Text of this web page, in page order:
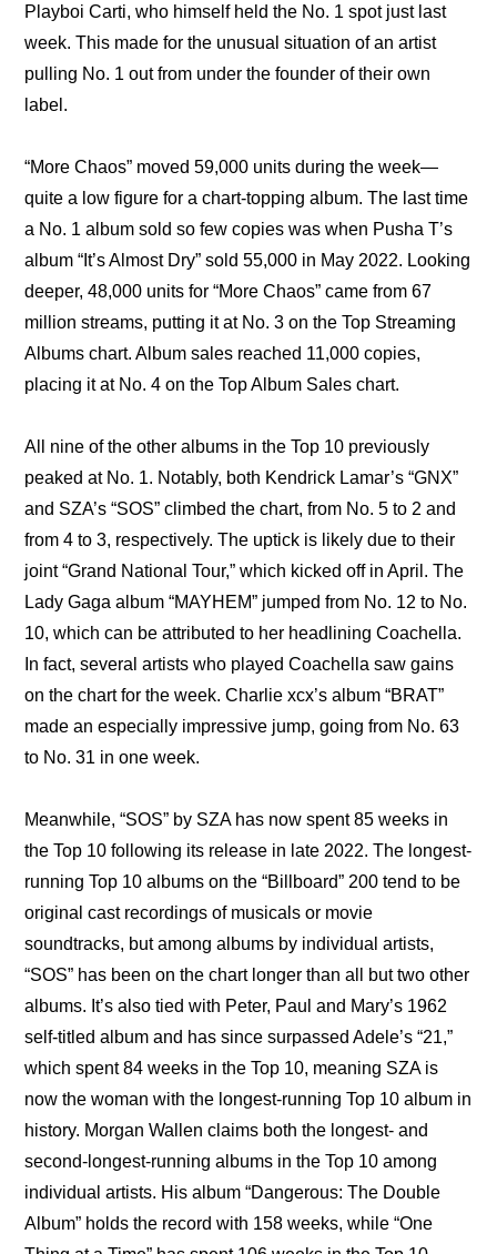
Playboi Carti, who himself held the No. 1 spot just last
week. This made for the unusual situation of an artist
pulling No. 1 out from under the founder of their own
label.
“More Chaos” moved 59,000 units during the week—
quite a low figure for a chart-topping album. The last time
a No. 1 album sold so few copies was when Pusha T’s
album “It’s Almost Dry” sold 55,000 in May 2022. Looking
deeper, 48,000 units for “More Chaos” came from 67
million streams, putting it at No. 3 on the Top Streaming
Albums chart. Album sales reached 11,000 copies,
placing it at No. 4 on the Top Album Sales chart.
All nine of the other albums in the Top 10 previously
peaked at No. 1. Notably, both Kendrick Lamar’s “GNX”
and SZA’s “SOS” climbed the chart, from No. 5 to 2 and
from 4 to 3, respectively. The uptick is likely due to their
joint “Grand National Tour,” which kicked off in April. The
Lady Gaga album “MAYHEM” jumped from No. 12 to No.
10, which can be attributed to her headlining Coachella.
In fact, several artists who played Coachella saw gains
on the chart for the week. Charlie xcx’s album “BRAT”
made an especially impressive jump, going from No. 63
to No. 31 in one week.
Meanwhile, “SOS” by SZA has now spent 85 weeks in
the Top 10 following its release in late 2022. The longest-
running Top 10 albums on the “Billboard” 200 tend to be
original cast recordings of musicals or movie
soundtracks, but among albums by individual artists,
“SOS” has been on the chart longer than all but two other
albums. It’s also tied with Peter, Paul and Mary’s 1962
self-titled album and has since surpassed Adele’s “21,”
which spent 84 weeks in the Top 10, meaning SZA is
now the woman with the longest-running Top 10 album in
history. Morgan Wallen claims both the longest- and
second-longest-running albums in the Top 10 among
individual artists. His album “Dangerous: The Double
Album” holds the record with 158 weeks, while “One